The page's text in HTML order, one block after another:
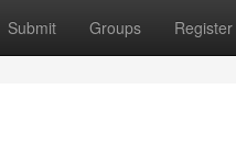
Submit Groups Register